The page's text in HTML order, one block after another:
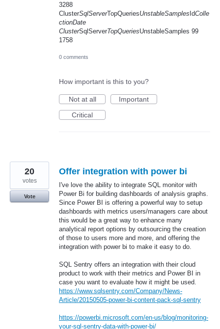
3288
ClusterSqlServerTopQueriesUnstableSamples IdColle
ctionDate
ClusterSqlServerTopQueriesUnstableSamples 99
1758
0 comments
How important is this to you?
Not at all
Important
Critical
Offer integration with power bi
I've love the ability to integrate SQL monitor with
Power Bi for building dashboards of analysis graphs.
Since Power BI is offering a powerful way to setup
dashboards with metrics users/managers care about
this would be a great way to enhance many
analytical report options by outsourcing the creation
of those to users more and more, and offering the
integration with power bi to make it easy to do.
SQL Sentry offers an integration with their cloud
product to work with their metrics and Power BI in
case you want to evaluate how it might be used.
https://www.sqlsentry.com/Company/News-
Article/20150505-power-bi-content-pack-sql-sentry
https://powerbi.microsoft.com/en-us/blog/monitoring-
your-sql-sentry-data-with-power-bi/
20
votes
Vote